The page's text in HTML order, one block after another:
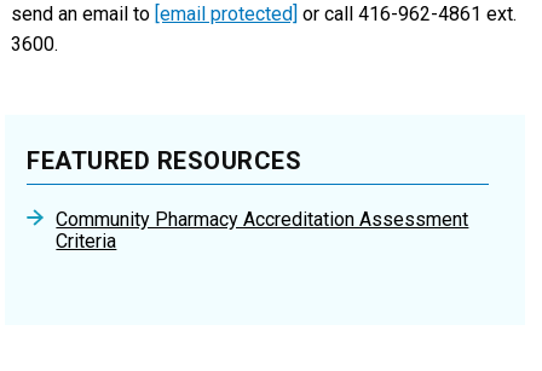
send an email to [email protected] or call 416-962-4861 ext.
3600.
FEATURED RESOURCES
Community Pharmacy Accreditation Assessment
Criteria